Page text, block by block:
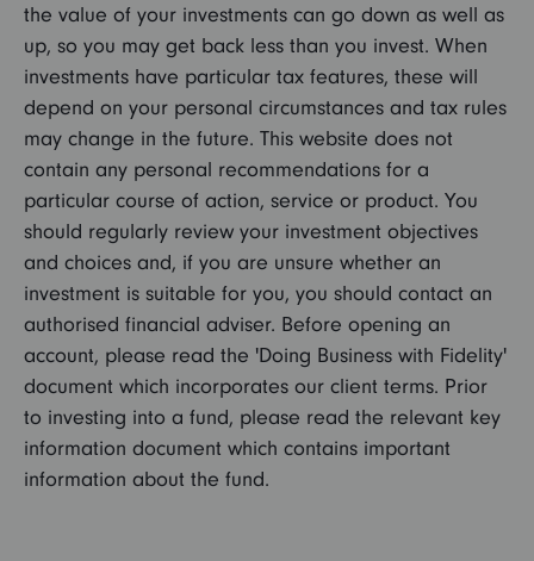
the value of your investments can go down as well as
up, so you may get back less than you invest. When
investments have particular tax features, these will
depend on your personal circumstances and tax rules
may change in the future. This website does not
contain any personal recommendations for a
particular course of action, service or product. You
should regularly review your investment objectives
and choices and, if you are unsure whether an
investment is suitable for you, you should contact an
authorised financial adviser. Before opening an
account, please read the 'Doing Business with Fidelity'
document which incorporates our client terms. Prior
to investing into a fund, please read the relevant key
information document which contains important
information about the fund.